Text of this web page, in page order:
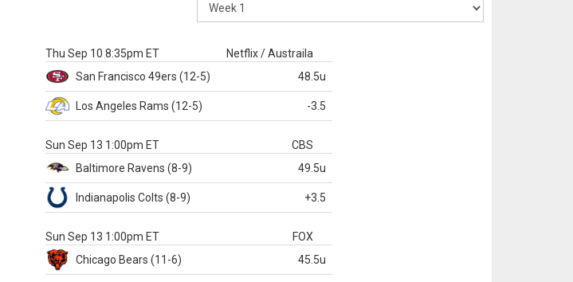
Thu Sep 10 8:35pm ET
Netflix / Austraila
San Francisco 49ers (12-5) 48.5u
Los Angeles Rams (12-5) -3.5
Sun Sep 13 1:00pm ET
CBS
Baltimore Ravens (8-9) 49.5u
Indianapolis Colts (8-9) +3.5
Sun Sep 13 1:00pm ET
FOX
Chicago Bears (11-6) 45.5u